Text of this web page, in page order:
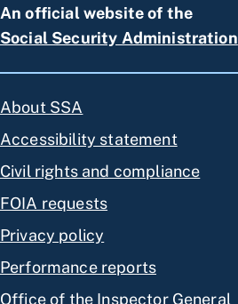
An official website of the
Social Security Administration
About SSA
Accessibility statement
Civil rights and compliance
FOIA requests
Privacy policy
Performance reports
Office of the Inspector General